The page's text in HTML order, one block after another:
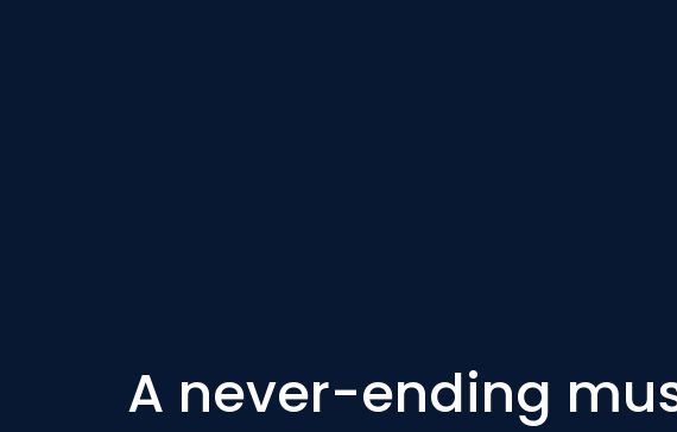
A never-ending